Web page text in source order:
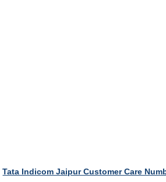
Tata Indicom Jaipur Customer Care